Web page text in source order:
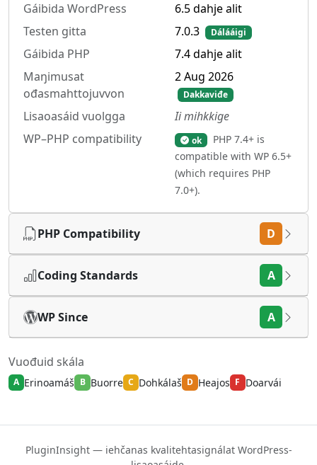
Gáibida WordPress
6.5 dahje alit
Testen gitta
7.0.3 Dálááigi
Gáibida PHP
7.4 dahje alit
Maŋimusat
ođasmahttojuvvon
2 Aug 2026
Dakkaviđe
Lisaoasáid vuolgga
Ii mihkkige
WP–PHP compatibility
ok
PHP 7.4+ is
compatible with WP 6.5+
(which requires PHP
7.0+).
PHP Compatibility D
Coding Standards A
WP Since A
Vuođuid skála
A Erinoamáš B Buorre C Dohkálaš D Heajos F Doarvái
PluginInsight — iehčanas kvalitehtasignálat WordPress-